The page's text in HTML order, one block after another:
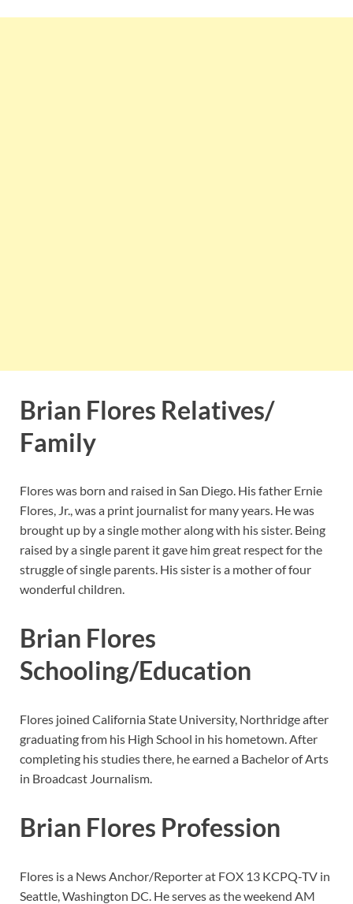
Brian Flores Relatives/
Family
Flores was born and raised in San Diego. His father Ernie
Flores, Jr., was a print journalist for many years. He was
brought up by a single mother along with his sister. Being
raised by a single parent it gave him great respect for the
struggle of single parents. His sister is a mother of four
wonderful children.
Brian Flores
Schooling/Education
Flores joined California State University, Northridge after
graduating from his High School in his hometown. After
completing his studies there, he earned a Bachelor of Arts
in Broadcast Journalism.
Brian Flores Profession
Flores is a News Anchor/Reporter at FOX 13 KCPQ-TV in
Seattle, Washington DC. He serves as the weekend AM